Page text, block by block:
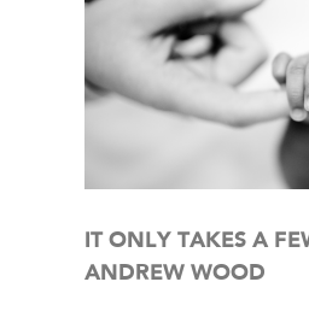
IT ONLY TAKES A
ANDREW WOOD